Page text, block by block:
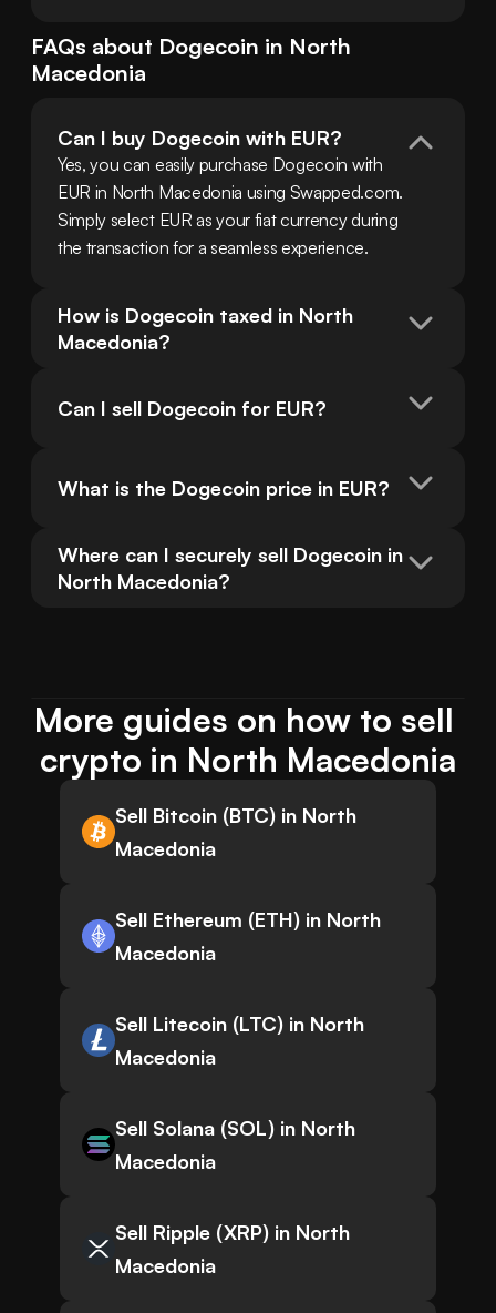
FAQs about Dogecoin in North
Macedonia
Can I buy Dogecoin with EUR?
Yes, you can easily purchase Dogecoin with
EUR in North Macedonia using Swapped.com.
Simply select EUR as your fiat currency during
the transaction for a seamless experience.
How is Dogecoin taxed in North
Macedonia?
Can I sell Dogecoin for EUR?
What is the Dogecoin price in EUR?
Where can I securely sell Dogecoin in
North Macedonia?
More guides on how to sell
crypto in North Macedonia
Sell Bitcoin (BTC) in North
Macedonia
Sell Ethereum (ETH) in North
Macedonia
Sell Litecoin (LTC) in North
Macedonia
Sell Solana (SOL) in North
Macedonia
Sell Ripple (XRP) in North
Macedonia